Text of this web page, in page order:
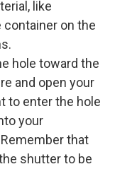
like
container on the
hole toward the
and open your
to enter the hole
your
that
shutter to be